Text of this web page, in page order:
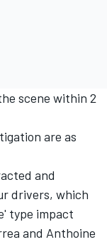
scene within 2
are as
and
drivers, which
type impact
and Anthoine